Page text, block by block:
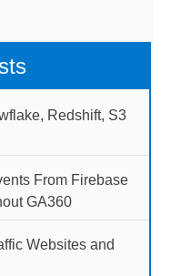
Redshift, S3
From Firebase
GA360
Websites and